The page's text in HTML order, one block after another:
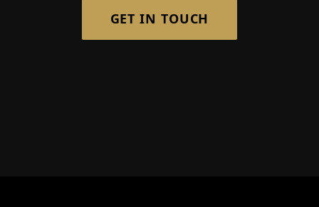
GET IN TOUCH